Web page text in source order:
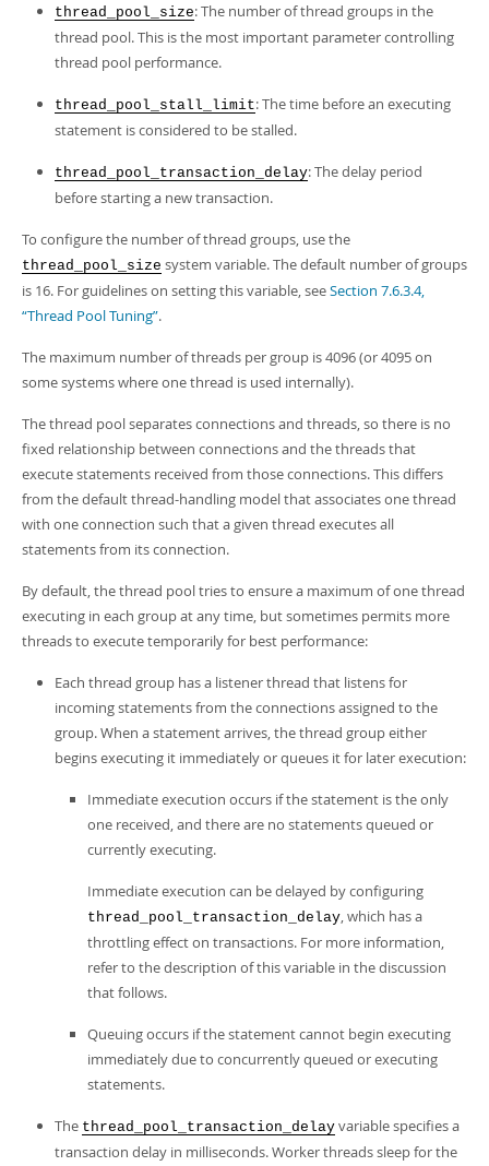
thread_pool_size: The number of thread groups in the
thread pool. This is the most important parameter controlling
thread pool performance.
thread_pool_stall_limit: The time before an executing
statement is considered to be stalled.
thread_pool_transaction_delay: The delay period
before starting a new transaction.
To configure the number of thread groups, use the
thread_pool_size system variable. The default number of groups
is 16. For guidelines on setting this variable, seeSection 7.6.3.4,
“Thread Pool Tuning”.
The maximum number of threads per group is 4096 (or 4095 on
some systems where one thread is used internally).
The thread pool separates connections and threads, so there is no
fixed relationship between connections and the threads that
execute statements received from those connections. This differs
from the default thread-handling model that associates one thread
with one connection such that a given thread executes all
statements from its connection.
By default, the thread pool tries to ensure a maximum of one thread
executing in each group at any time, but sometimes permits more
threads to execute temporarily for best performance:
Each thread group has a listener thread that listens for
incoming statements from the connections assigned to the
group. When a statement arrives, the thread group either
begins executing it immediately or queues it for later execution:
Immediate execution occurs if the statement is the only
one received, and there are no statements queued or
currently executing.
Immediate execution can be delayed by configuring
thread_pool_transaction_delay, which has a
throttling effect on transactions. For more information,
refer to the description of this variable in the discussion
that follows.
Queuing occurs if the statement cannot begin executing
immediately due to concurrently queued or executing
statements.
The thread_pool_transaction_delay variable specifies a
transaction delay in milliseconds. Worker threads sleep for the